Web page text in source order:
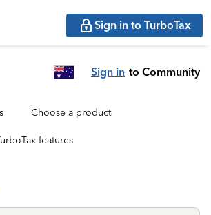
Sign in to TurboTax
Sign in to Community
Choose a product
features